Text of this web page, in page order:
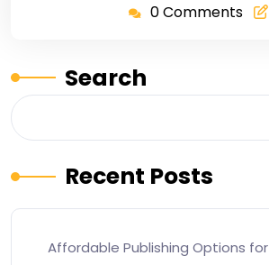
0 Comments
Search
Recent Posts
Affordable Publishing Options for